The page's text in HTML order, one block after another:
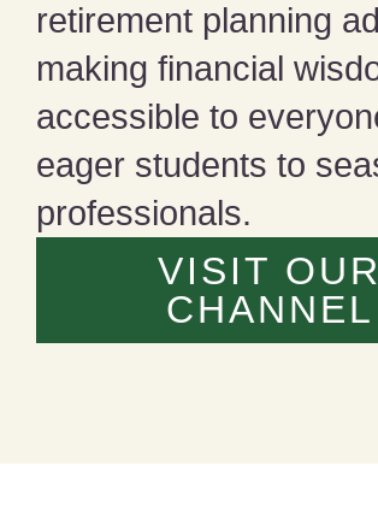
retirement planning
making financial
accessible to
eager students to
professionals.
VISIT OUR
CHANNEL